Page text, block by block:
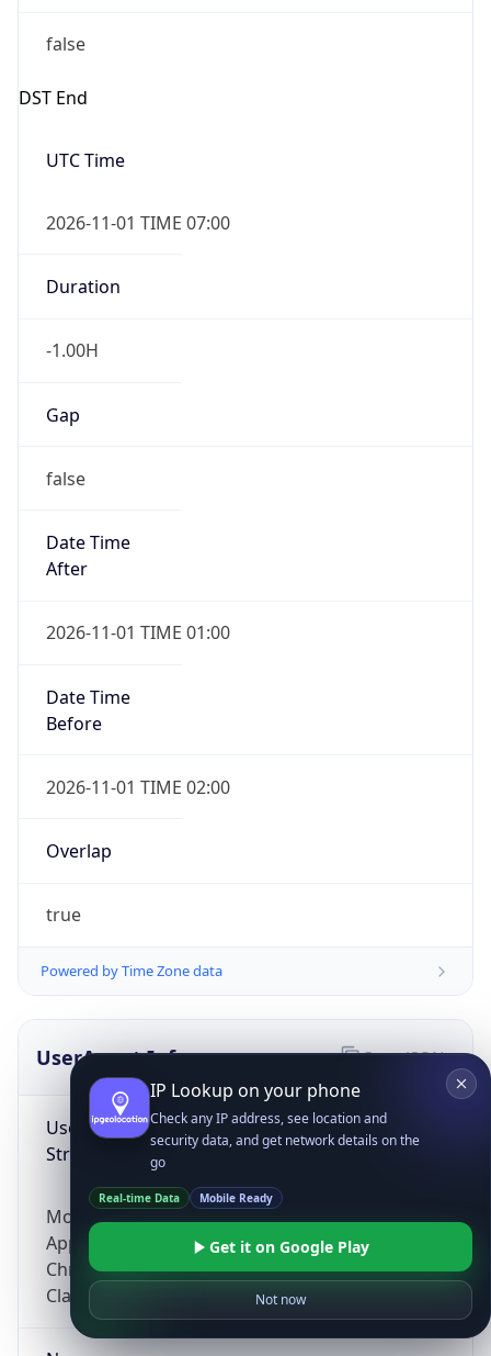
false
DST End
UTC Time
2026-11-01 TIME 07:00
Duration
-1.00H
Gap
false
Date Time
After
2026-11-01 TIME 01:00
Date Time
Before
2026-11-01 TIME 02:00
Overlap
true
Powered by Time Zone data
UserAgent Info
User Agent
String
Mozilla/5.0 (Linux; Android 14; Pixel 8)
AppleWebKit/537.36 (KHTML, like Gecko)
Chrome/131.0.0.0 Mobile Safari/537.36;
ClaudeBot/1.0; +claudebot@anthropic.com)
Copy JSON
IP Lookup on your phone
Check any IP address, see location and
security data, and get network details on the
go
Real-time Data Mobile Ready
Get it on Google Play
Not now